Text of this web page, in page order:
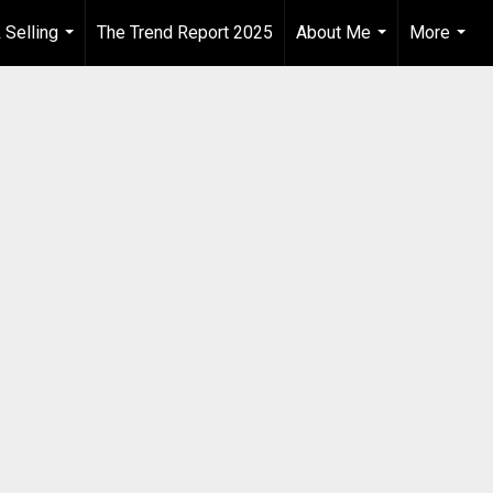
Selling
...
The Trend Report 2025
About Me
...
More
...